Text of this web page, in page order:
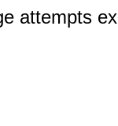
attempts